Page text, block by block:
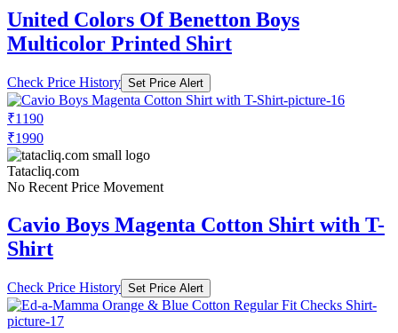
United Colors Of Benetton Boys
Multicolor Printed Shirt
Check Price History Set Price Alert
₹1190
₹1990
Tatacliq.com
No Recent Price Movement
Cavio Boys Magenta Cotton Shirt with T-
Shirt
Check Price History Set Price Alert